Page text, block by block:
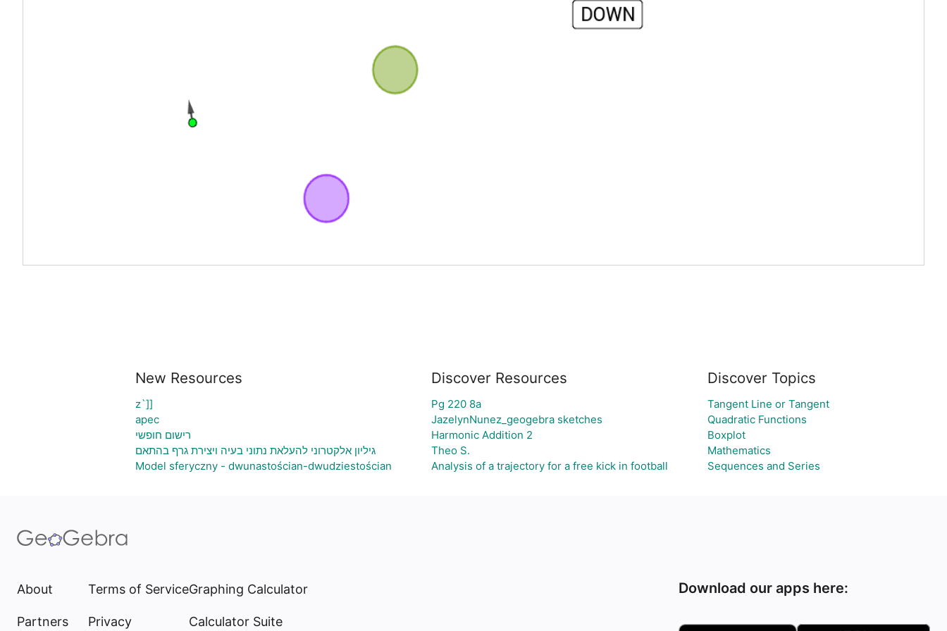
New Resources
z`]]
apec
רישום חופשי
גיליון אלקטרוני להעלאת נתוני בעיה ויצירת גרף בהתאם
Model sferyczny - dwunastościan-dwudziestościan
Discover Resources
Pg 220 8a
JazelynNunez_geogebra sketches
Harmonic Addition 2
Theo S.
Analysis of a trajectory for a free kick in football
Discover Topics
Tangent Line or Tangent
Quadratic Functions
Boxplot
Mathematics
Sequences and Series
About
Partners
Terms of Service
Privacy
Graphing Calculator
Calculator Suite
Download our apps here: